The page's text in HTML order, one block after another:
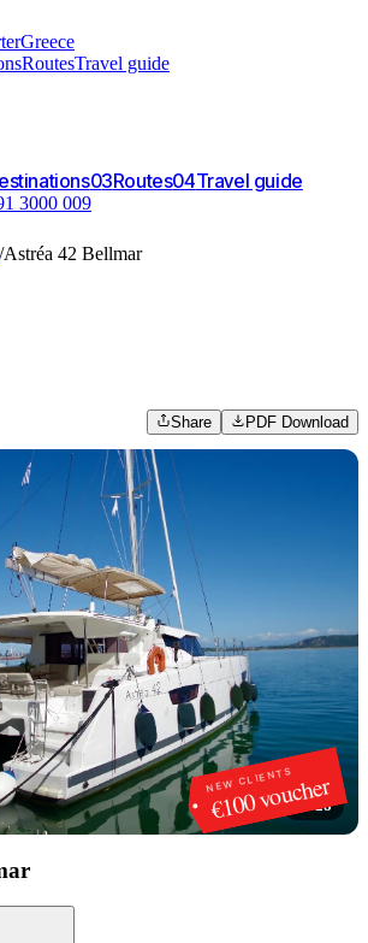
Greece
RoutesTravel guide
03Routes04Travel guide
3000 009
/Astréa 42 Bellmar
Share PDF Download
NEW CLIENTS
€100 voucher
1/28